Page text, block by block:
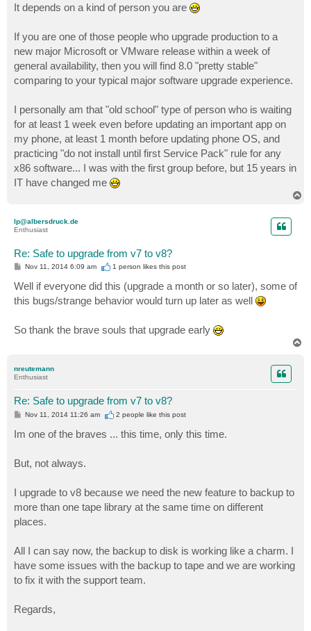
t
It depends on a kind of person you are
If you are one of those people who upgrade production to a
new major Microsoft or VMware release within a week of
general availability, then you will find 8.0 "pretty stable"
comparing to your typical major software upgrade experience.
I personally am that "old school" type of person who is waiting
for at least 1 week even before updating an important app on
my phone, at least 1 month before updating phone OS, and
practicing "do not install until first Service Pack" rule for any
x86 software... I was with the first group before, but 15 years in
IT have changed me
lp@albersdruck.de
Enthusiast
Re: Safe to upgrade from v7 to v8?
P
s
t
Nov 11, 2014 6:09 am 1 person likesthis post
Well if everyone did this (upgrade a month or so later), some of
this bugs/strange behavior would turn up later as well
So thank the brave souls that upgrade early
nreutemann
Enthusiast
Re: Safe to upgrade from v7 to v8?
P
t
Nov 11, 2014 11:26 am 2 people like this post
Im one of the braves ... this time, only this time.
But, not always.
I upgrade to v8 because we need the new feature to backup to
more than one tape library at the same time on different
places.
All I can say now, the backup to disk is working like a charm. I
have some issues with the backup to tape and we are working
to fix it with the support team.
Regards,